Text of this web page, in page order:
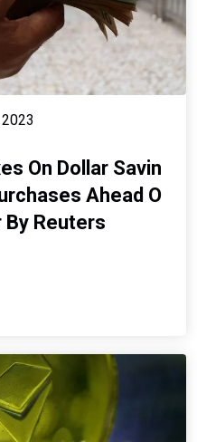
On Dollar Savin
Ahead O
By Reuters